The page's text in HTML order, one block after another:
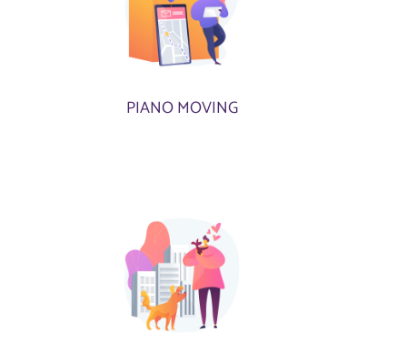
PIANO MOVING